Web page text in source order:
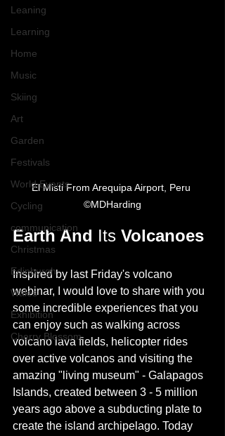
Leaning
Learning
Home
Music
Skiing
Art
Garden
Festivals
World Events
Cycling
communication
Christmas
Edinburgh
Wales
Exhibition
Cherry Blossom
El Misti From Arequipa Airport, Peru
©MDHarding
Earth And Its Volcanoes
Inspired by last Friday's volcano
webinar, I would love to share with you
some incredible experiences that you
can enjoy such as walking across
volcano lava fields, helicopter rides
over active volcanos and visiting the
amazing "living museum" - Galapagos
Islands, created between 3 - 5 million
years ago above a subducting plate to
create the island archipelago. Today